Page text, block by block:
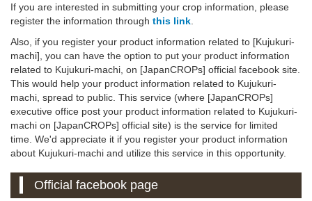
If you are interested in submitting your crop information, please
register the information through this link
Also, if you register your product information related to [Kujukuri-
machi], you can have the option to put your product information
related to Kujukuri-machi, on [JapanCROPs] official facebook site.
This would help your product information related to Kujukuri-
machi, spread to public. This service (where [JapanCROPs]
executive office post your product information related to Kujukuri-
machi on [JapanCROPs] official site) is the service for limited
time. We'd appreciate it if you register your product information
about Kujukuri-machi and utilize this service in this opportunity.
Official facebook page